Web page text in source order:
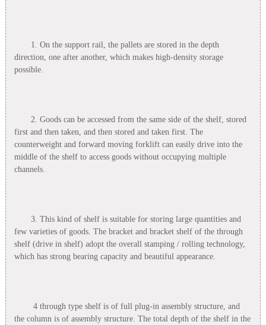
1. On the support rail, the pallets are stored in the depth
direction, one after another, which makes high-density storage
possible.
2. Goods can be accessed from the same side of the shelf, stored
first and then taken, and then stored and taken first. The
counterweight and forward moving forklift can easily drive into the
middle of the shelf to access goods without occupying multiple
channels.
3. This kind of shelf is suitable for storing large quantities and
few varieties of goods. The bracket and bracket shelf of the through
shelf (drive in shelf) adopt the overall stamping / rolling technology,
which has strong bearing capacity and beautiful appearance.
4 through type shelf is of full plug-in assembly structure, and
the column is of assembly structure. The total depth of the shelf in the